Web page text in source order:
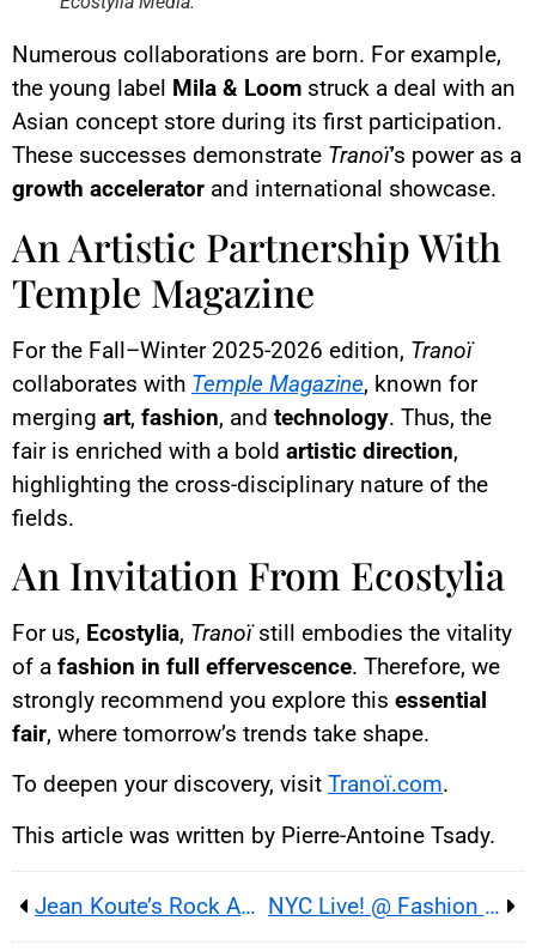
Numerous collaborations are born. For example,
the young label Mila & Loom struck a deal with an
Asian concept store during its first participation.
These successes demonstrate Tranoï’s power as a
growth accelerator and international showcase.
An Artistic Partnership With
Temple Magazine
For the Fall–Winter 2025-2026 edition, Tranoï
collaborates with Temple Magazine, known for
merging art, fashion, and technology. Thus, the
fair is enriched with a bold artistic direction,
highlighting the cross-disciplinary nature of the
fields.
An Invitation From Ecostylia
For us, Ecostylia, Tranoïstill embodies the vitality
of a fashion in full effervescence. Therefore, we
strongly recommend you explore this essential
fair, where tomorrow’s trends take shape.
To deepen your discovery, visit Tranoï.com.
This article was written by Pierre-Antoine Tsady.
Jean Koute’s Rock Aesthetic: Boldness With a Message NYC Live! @ Fashion Week: New York Boldness in Paris – Ecostylia’s Exclusive Report